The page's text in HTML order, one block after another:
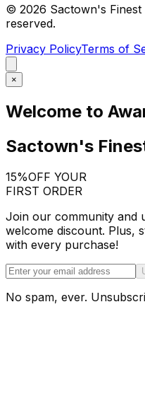
© 2026 Sactown's
reserved.
Privacy PolicyTerms of
×
Welcome to
Sactown's
15%OFF YOUR
FIRST ORDER
Join our community and
welcome discount. Plus,
with every purchase!
No spam, ever.